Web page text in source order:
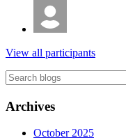
View all participants
Archives
October 2025